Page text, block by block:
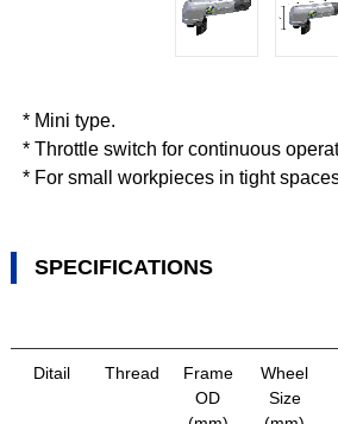
* Mini type.
* Throttle switch for continuous
* For small workpieces in tight
SPECIFICATIONS
Ditail Thread
Frame
OD
Wheel
Size